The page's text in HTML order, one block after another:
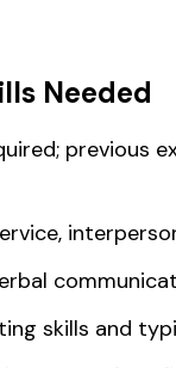
Needed
previous
skills and